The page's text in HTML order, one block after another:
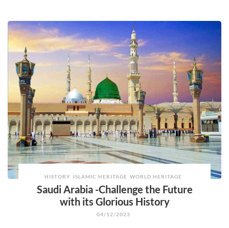
HISTORY ISLAMIC HERITAGE WORLD HERITAGE
Saudi Arabia -Challenge the Future
with its Glorious History
04/12/2023